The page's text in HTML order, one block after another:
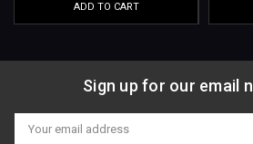
ADD TO CART
Sign up for our email
Email
Address